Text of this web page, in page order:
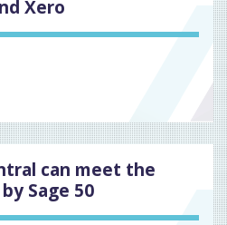
Xero
can meet the
Sage 50